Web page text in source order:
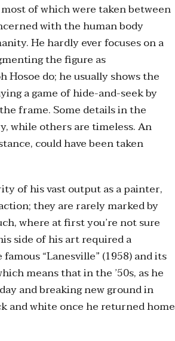
of which were taken between
with the human body
He hardly ever focuses on a
the figure as
Hosoe do; he usually shows the
a game of hide-and-seek by
frame. Some details in the
while others are timeless. An
could have been taken
of his vast output as a painter,
they are rarely marked by
where at first you’re not sure
side of his art required a
“Lanesville” (1958) and its
means that in the ’50s, as he
and breaking new ground in
and white once he returned home